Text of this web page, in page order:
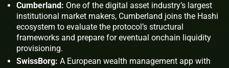
Cumberland: One of the digital asset industry’s largest
institutional market makers, Cumberland joins the Hashi
ecosystem to evaluate the protocol’s structural
frameworks and prepare for eventual onchain liquidity
provisioning.
SwissBorg: A European wealth management app with